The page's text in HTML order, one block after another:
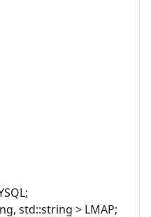
std::string > LMAP;